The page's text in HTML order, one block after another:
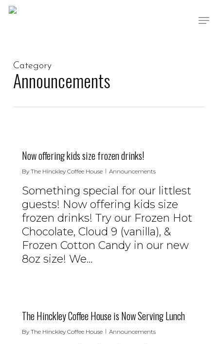
Skip
Category
Announcements
Now offering kids size frozen drinks!
By The Hinckley Coffee House Announcements
Something special for our littlest
guests! Now offering kids size
frozen drinks! Try our Frozen Hot
Chocolate, Cloud 9 (vanilla), &
Frozen Cotton Candy in our new
8oz size! We…
The Hinckley Coffee House is Now Serving Lunch
By The Hinckley Coffee House Announcements